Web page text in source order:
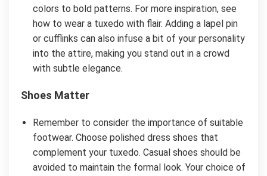
colors to bold patterns. For more inspiration, see
how to wear a tuxedo with flair. Adding a lapel pin
or cufflinks can also infuse a bit of your personality
into the attire, making you stand out in a crowd
with subtle elegance.
Shoes Matter
Remember to consider the importance of suitable
footwear. Choose polished dress shoes that
complement your tuxedo. Casual shoes should be
avoided to maintain the formal look. Your choice of